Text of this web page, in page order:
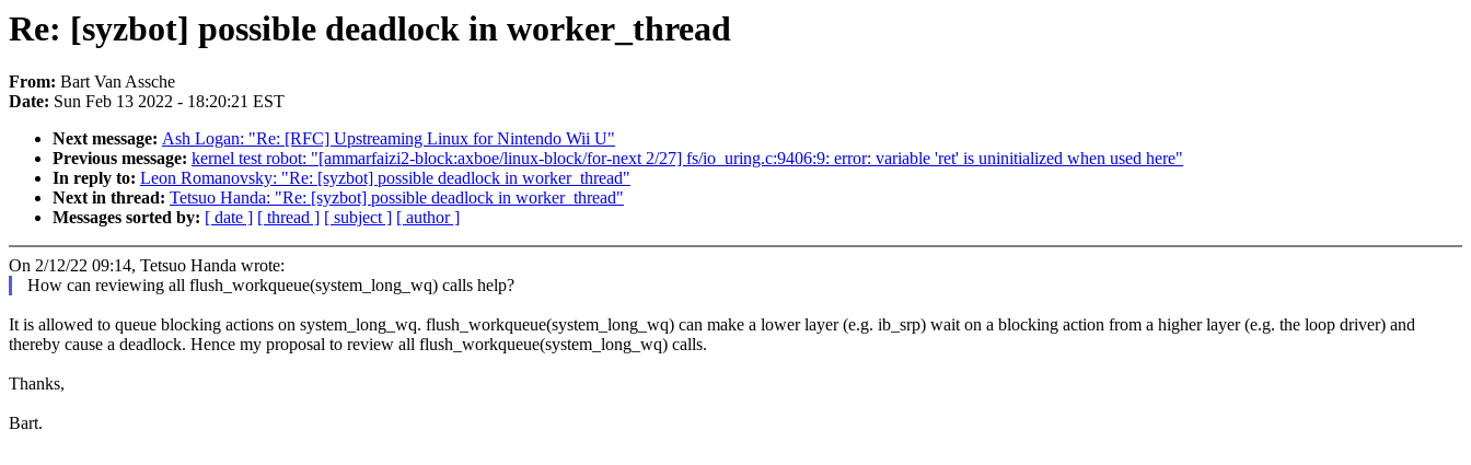
Re: [syzbot] possible deadlock in worker_thread
From: Bart Van Assche
Date: Sun Feb 13 2022 - 18:20:21 EST
Next message: Ash Logan: "Re: [RFC] Upstreaming Linux for Nintendo Wii U"
Previous message: kernel test robot: "[ammarfaizi2-block:axboe/linux-block/for-next 2/27] fs/io_uring.c:9406:9: error: variable 'ret' is uninitialized when used here"
In reply to: Leon Romanovsky: "Re: [syzbot] possible deadlock in worker_thread"
Next in thread: Tetsuo Handa: "Re: [syzbot] possible deadlock in worker_thread"
Messages sorted by: [ date ] [ thread ] [ subject ] [ author ]
On 2/12/22 09:14, Tetsuo Handa wrote:
How can reviewing all flush_workqueue(system_long_wq) calls help?
It is allowed to queue blocking actions on system_long_wq. flush_workqueue(system_long_wq) can make a lower layer (e.g. ib_srp) wait on a blocking action from a higher layer (e.g. the loop driver) and
thereby cause a deadlock. Hence my proposal to review all flush_workqueue(system_long_wq) calls.
Thanks,
Bart.